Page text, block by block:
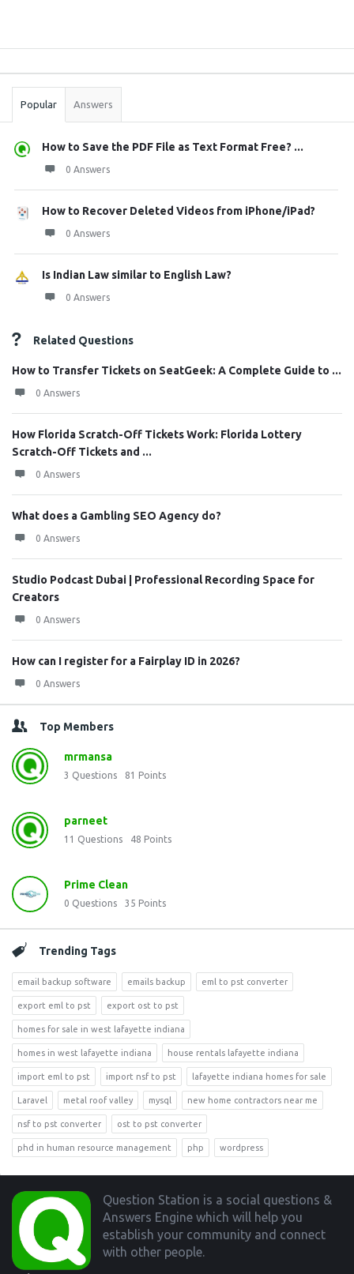
Stats
Popular Answers
How to Save the PDF File as Text Format Free? ...
0 Answers
How to Recover Deleted Videos from iPhone/iPad?
0 Answers
Is Indian Law similar to English Law?
0 Answers
Related Questions
How to Transfer Tickets on SeatGeek: A Complete Guide to ...
0 Answers
How Florida Scratch-Off Tickets Work: Florida Lottery
Scratch-Off Tickets and ...
0 Answers
What does a Gambling SEO Agency do?
0 Answers
Studio Podcast Dubai | Professional Recording Space for
Creators
0 Answers
How can I register for a Fairplay ID in 2026?
0 Answers
Top Members
mrmansa
3 Questions 81 Points
parneet
11 Questions 48 Points
Prime Clean
0 Questions 35 Points
Trending Tags
email backup software emails backup eml to pst converter
export eml to pst export ost to pst
homes for sale in west lafayette indiana
homes in west lafayette indiana house rentals lafayette indiana
import eml to pst import nsf to pst lafayette indiana homes for sale
Laravel metal roof valley mysql new home contractors near me
nsf to pst converter ost to pst converter
phd in human resource management php wordpress
Footer
Question Station is a social questions &
Answers Engine which will help you
establish your community and connect
with other people.